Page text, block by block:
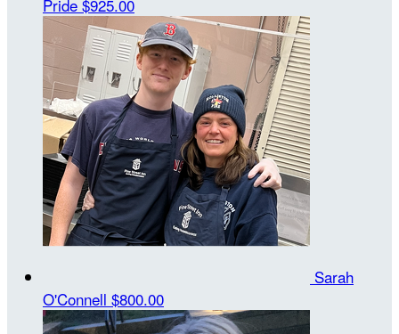
Pride $925.00
Sarah
O'Connell $800.00